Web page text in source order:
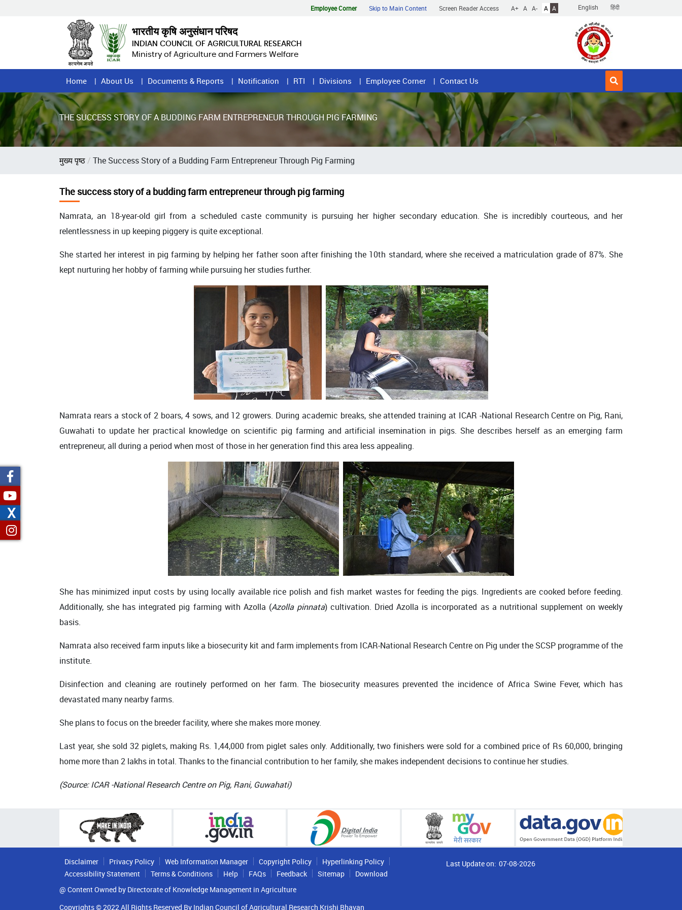
English हिंदी
Employee Corner Skip to Main Content Screen Reader Access A+ A A- A A
भारतीय कृषि अनुसंधान परिषद
INDIAN COUNCIL OF AGRICULTURAL RESEARCH
Ministry of Agriculture and Farmers Welfare
Home
Page
Menu
Home About Us Documents & Reports Notification RTI Divisions Employee Corner Contact Us
THE SUCCESS STORY OF A BUDDING FARM ENTREPRENEUR THROUGH PIG FARMING
Breadcrumb
मुख्य पृष्ठ The Success Story of a Budding Farm Entrepreneur Through Pig Farming
The success story of a budding farm entrepreneur through pig farming
Namrata, an 18-year-old girl from a scheduled caste community is pursuing her higher secondary education. She is incredibly courteous, and her
relentlessness in up keeping piggery is quite exceptional.
She started her interest in pig farming by helping her father soon after finishing the 10th standard, where she received a matriculation grade of 87%. She
kept nurturing her hobby of farming while pursuing her studies further.
Namrata rears a stock of 2 boars, 4 sows, and 12 growers. During academic breaks, she attended training at ICAR -National Research Centre on Pig, Rani,
Guwahati to update her practical knowledge on scientific pig farming and artificial insemination in pigs. She describes herself as an emerging farm
entrepreneur, all during a period when most of those in her generation find this area less appealing.
She has minimized input costs by using locally available rice polish and fish market wastes for feeding the pigs. Ingredients are cooked before feeding.
Additionally, she has integrated pig farming with Azolla (Azolla pinnata) cultivation. Dried Azolla is incorporated as a nutritional supplement on weekly
basis.
Namrata also received farm inputs like a biosecurity kit and farm implements from ICAR-National Research Centre on Pig under the SCSP programme of the
institute.
Disinfection and cleaning are routinely performed on her farm. The biosecurity measures prevented the incidence of Africa Swine Fever, which has
devastated many nearby farms.
She plans to focus on the breeder facility, where she makes more money.
Last year, she sold 32 piglets, making Rs. 1,44,000 from piglet sales only. Additionally, two finishers were sold for a combined price of Rs 60,000, bringing
home more than 2 lakhs in total. Thanks to the financial contribution to her family, she makes independent decisions to continue her studies.
(Source:ICAR -National Research Centre on Pig, Rani, Guwahati)
Disclaimer Privacy Policy Web Information Manager Copyright Policy
Hyperlinking Policy
Accessibility Statement
Terms & Conditions Help FAQs Feedback Sitemap
Download
@ Content Owned by Directorate of Knowledge Management in Agriculture
Copyrights © 2022 All Rights Reserved By Indian Council of Agricultural Research Krishi Bhavan
Last Update on: 07-08-2026
X